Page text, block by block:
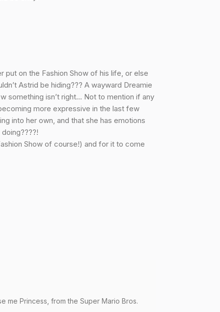
on the Fashion Show of his life, or else
Astrid be hiding??? A wayward Dreamie
something isn’t right… Not to mention if any
more expressive in the last few
into her own, and that she has emotions
Show of course!) and for it to come
me Princess, from the Super Mario Bros.